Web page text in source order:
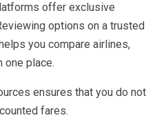
offer exclusive
options on a trusted
you compare airlines,
one place.
ensures that you do not
fares.